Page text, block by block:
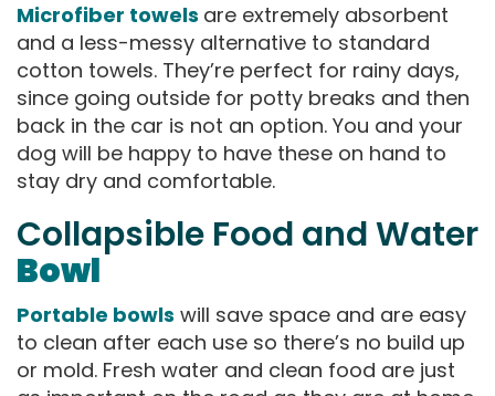
Microfiber towels are extremely absorbent
and a less-messy alternative to standard
cotton towels. They’re perfect for rainy days,
since going outside for potty breaks and then
back in the car is not an option. You and your
dog will be happy to have these on hand to
stay dry and comfortable.
Collapsible Food and Water
Bowl
Portable bowls will save space and are easy
to clean after each use so there’s no build up
or mold. Fresh water and clean food are just